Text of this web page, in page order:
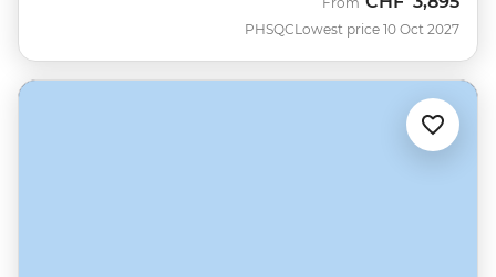
PHSQCLowest price 10 Oct 2027